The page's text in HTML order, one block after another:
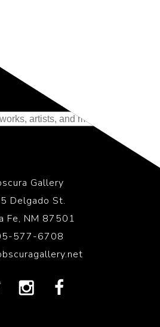
the Finest Contributions
of Photography
Gallery
Delgado St.
Fe, NM 87501
577-6708